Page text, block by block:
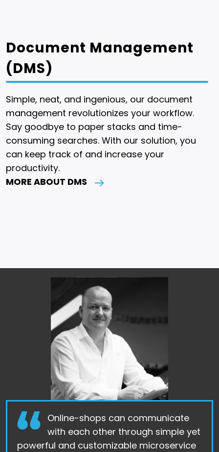
Document Management
(DMS)
Simple, neat, and ingenious, our document
management revolutionizes your workflow.
Say goodbye to paper stacks and time-
consuming searches. With our solution, you
can keep track of and increase your
productivity.
MORE ABOUT DMS
Online-shops can communicate
with each other through simple yet
powerful and customizable microservice